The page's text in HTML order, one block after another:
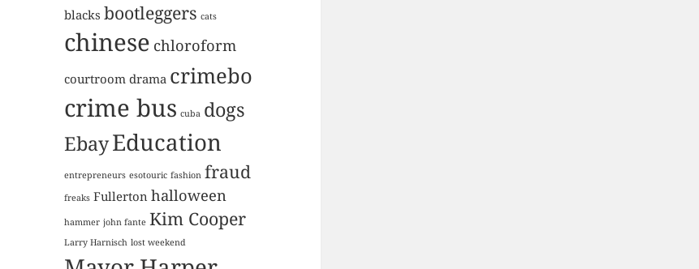
blacks bootleggers cats
chinese chloroform
courtroom drama crimebo
crime bus cuba dogs
EbayEducation
entrepreneurs esotouric fashion fraud
freaks Fullerton halloween
hammer john fante Kim Cooper
Larry Harnisch lost weekend